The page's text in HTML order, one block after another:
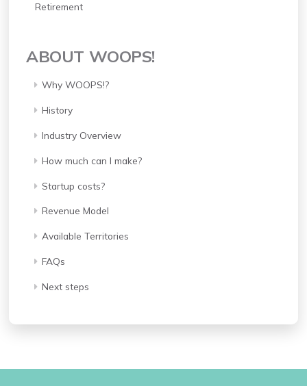
Retirement
ABOUT WOOPS!
Why WOOPS!?
History
Industry Overview
How much can I make?
Startup costs?
Revenue Model
Available Territories
FAQs
Next steps